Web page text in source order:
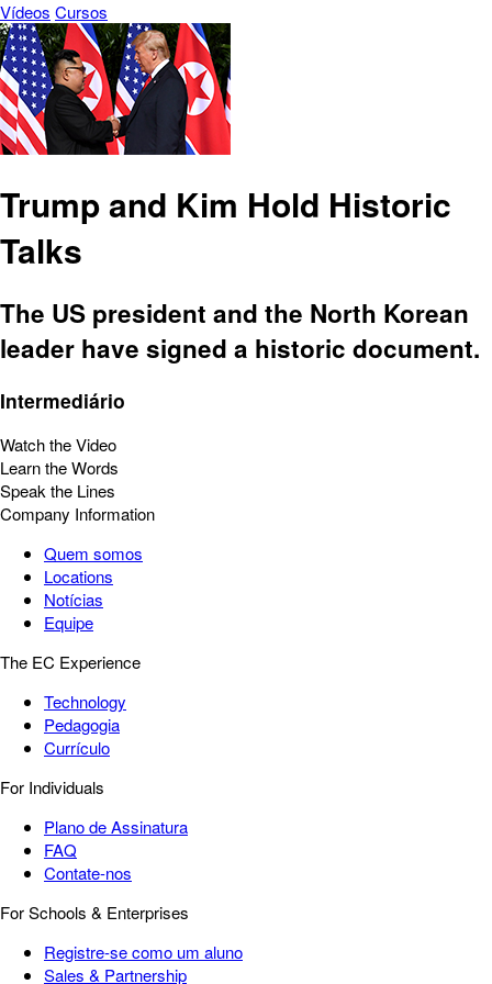
Vídeos Cursos
Trump and Kim Hold Historic
Talks
The US president and the North Korean
leader have signed a historic document.
Intermediário
Watch the Video
Learn the Words
Speak the Lines
Company Information
Quem somos
Locations
Notícias
Equipe
The EC Experience
Technology
Pedagogia
Currículo
For Individuals
Plano de Assinatura
FAQ
Contate-nos
For Schools & Enterprises
Registre-se como um aluno
Sales & Partnership